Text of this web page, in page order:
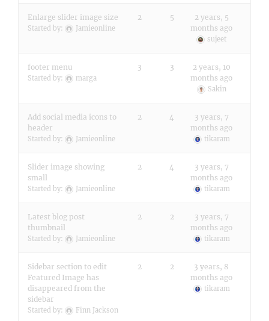
Enlarge slider image size
Started by: Jamieonline
2 5
2 years, 5
months ago
sujeet
footer menu
Started by: marga
3 3
2 years, 10
months ago
Sakin
Add social media icons to
header
Started by: Jamieonline
2 4
3 years, 7
months ago
tikaram
Slider image showing
small
Started by: Jamieonline
2 4
3 years, 7
months ago
tikaram
Latest blog post
thumbnail
Started by: Jamieonline
2 2
3 years, 7
months ago
tikaram
Sidebar section to edit
Featured Image has
disappeared from the
sidebar
Started by: Finn Jackson
2 2
3 years, 8
months ago
tikaram